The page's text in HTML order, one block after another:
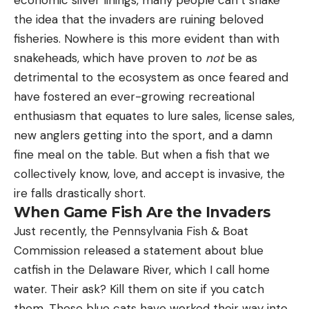
pick a fight it could never win. Here are three
other videos of hormone-crazed bucks attempting
to fight things other than a live deer.
Watch a Whitetail Gore Rudolph
the idea that the invaders are ruining beloved
fisheries. Nowhere is this more evident than with
snakeheads, which have proven to not be as
detrimental to the ecosystem as once feared and
have fostered an ever-growing recreational
enthusiasm that equates to lure sales, license sales,
new anglers getting into the sport, and a damn
fine meal on the table. But when a fish that we
collectively know, love, and accept is invasive, the
ire falls drastically short.
When Game Fish Are the Invaders
Just recently, the Pennsylvania Fish & Boat
Commission released a statement about blue
catfish in the Delaware River, which I call home
water. Their ask? Kill them on site if you catch